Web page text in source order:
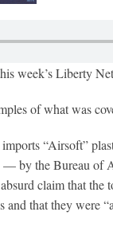
week’s Liberty
of what was
“Airsoft”
— by the Bureau of
claim that
and that they were